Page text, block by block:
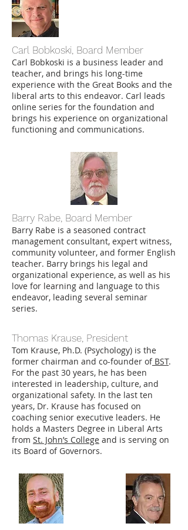
Carl Bobkoski, Board Member
Carl Bobkoski is a business leader and
teacher, and brings his long-time
experience with the Great Books and the
liberal arts to this endeavor. Carl leads
online series for the foundation and
brings his experience on organizational
functioning and communications.
Barry Rabe, Board Member
Barry Rabe is a seasoned contract
management consultant, expert witness,
community volunteer, and former English
teacher. Barry brings his legal and
organizational experience, as well as his
love for learning and language to this
endeavor, leading several seminar
series.
Thomas Krause, President
Tom Krause, Ph.D. (Psychology) is the
former chairman and co-founder ofBST.
For the past 30 years, he has been
interested in leadership, culture, and
organizational safety. In the last ten
years, Dr. Krause has focused on
coaching senior executive leaders. He
holds a Masters Degree in Liberal Arts
from St. John’s College and is serving on
its Board of Governors.